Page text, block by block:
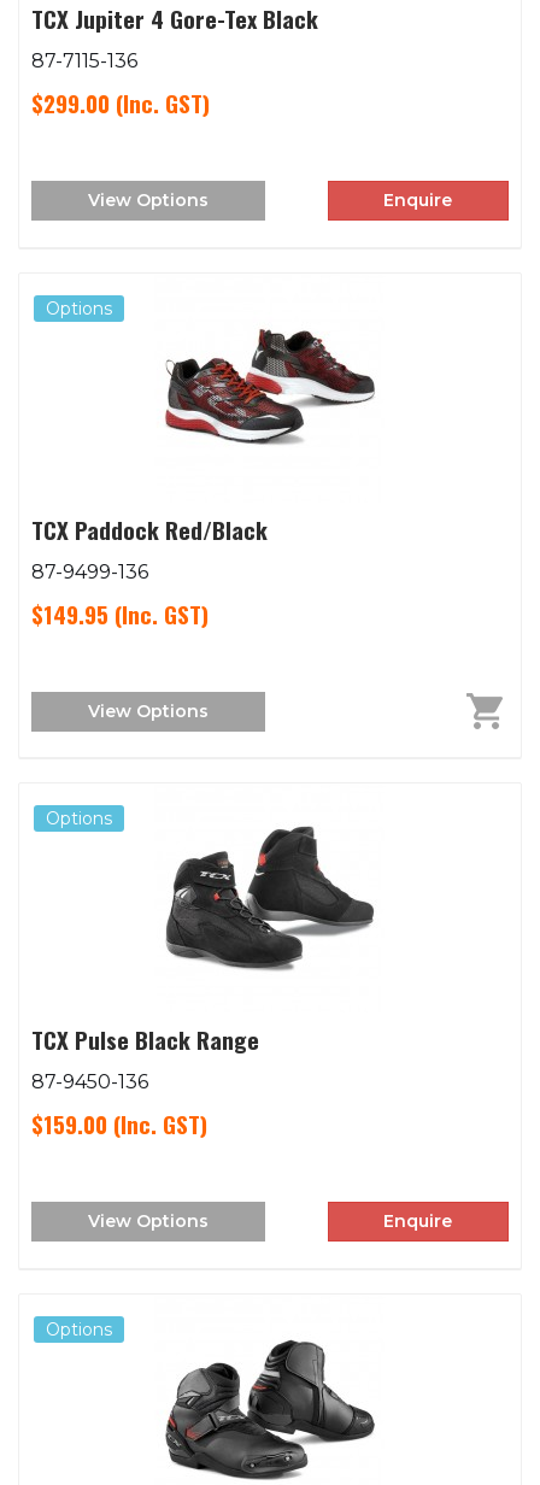
TCX Jupiter 4 Gore-Tex Black
87-7115-136
$299.00 (Inc. GST)
View Options Enquire
Options
TCX Paddock Red/Black
87-9499-136
$149.95 (Inc. GST)
View Options
Options
TCX Pulse Black Range
87-9450-136
$159.00 (Inc. GST)
View Options Enquire
Options